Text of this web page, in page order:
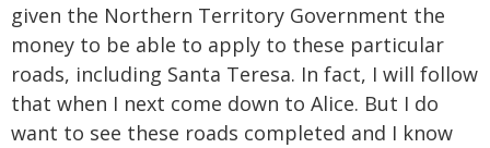
given the Northern Territory Government the
money to be able to apply to these particular
roads, including Santa Teresa. In fact, I will follow
that when I next come down to Alice. But I do
want to see these roads completed and I know